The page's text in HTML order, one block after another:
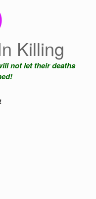
Killing
not let their deaths